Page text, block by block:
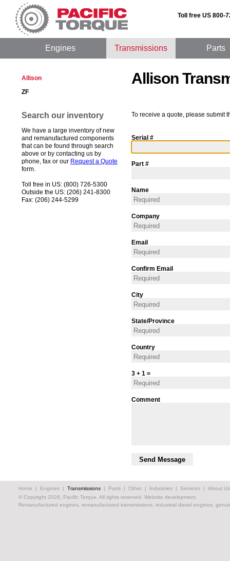
Toll free US 800-
Engines Transmissions Parts
Allison
ZF
Search our inventory
We have a large inventory of new
and remanufactured components
that can be found through search
above or by contacting us by
phone, fax or our Request a Quote
form.
Toll free in US: (800) 726-5300
Outside the US: (206) 241-8300
Fax: (206) 244-5299
Allison
To receive a quote, please submit
Serial #
Part #
Name
Company
Email
Confirm Email
City
State/Province
Country
3 + 1 =
Comment
Home | Engines | Transmissions | Parts | Other | Industries | Services |
About Us
© Copyright 2026, Pacific Torque. All rights reserved. Website development.
Remanufactured engines, remanufactured transmissions, industrial diesel engines,